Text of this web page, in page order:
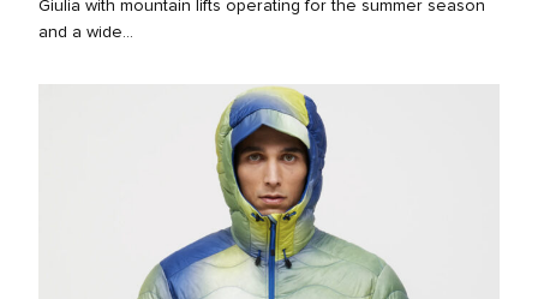
Giulia with mountain lifts operating for the summer season
and a wide...